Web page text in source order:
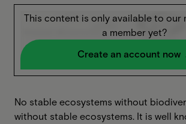
This content is only available to our
a member yet?
Create an account now
No stable ecosystems without
without stable ecosystems. It is well